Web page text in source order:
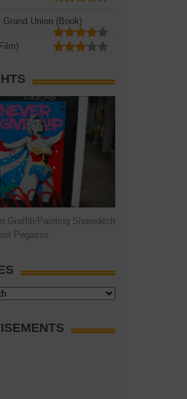
Grand Union (Book)
Graffiti/Painting Shoreditch
Pegasus